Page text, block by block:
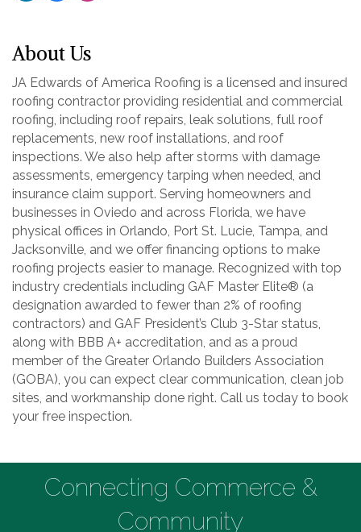
About Us
JA Edwards of America Roofing is a licensed and insured
roofing contractor providing residential and commercial
roofing, including roof repairs, leak solutions, full roof
replacements, new roof installations, and roof
inspections. We also help after storms with damage
assessments, emergency tarping when needed, and
insurance claim support. Serving homeowners and
businesses in Oviedo and across Florida, we have
physical offices in Orlando, Port St. Lucie, Tampa, and
Jacksonville, and we offer financing options to make
roofing projects easier to manage. Recognized with top
industry credentials including GAF Master Elite® (a
designation awarded to fewer than 2% of roofing
contractors) and GAF President’s Club 3-Star status,
along with BBB A+ accreditation, and as a proud
member of the Greater Orlando Builders Association
(GOBA), you can expect clear communication, clean job
sites, and workmanship done right. Call us today to book
your free inspection.
Connecting Commerce &
Community